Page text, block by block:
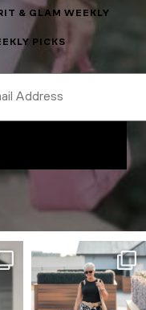
& GLAM WEEKLY
PICKS